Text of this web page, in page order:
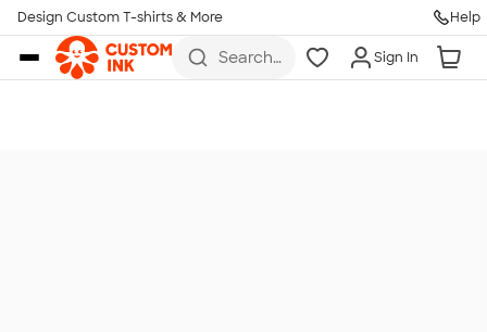
Skip to main content
Design Custom T-shirts & More Help
Search
Sign In